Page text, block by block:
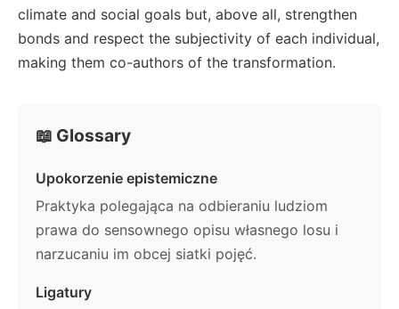
climate and social goals but, above all, strengthen
bonds and respect the subjectivity of each individual,
making them co-authors of the transformation.
📖 Glossary
Upokorzenie epistemiczne
Praktyka polegająca na odbieraniu ludziom
prawa do sensownego opisu własnego losu i
narzucaniu im obcej siatki pojęć.
Ligatury